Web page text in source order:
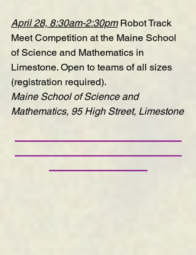
April 28, 8:30am-2:30pm Robot Track
Meet Competition at the Maine School
of Science and Mathematics in
Limestone. Open to teams of all sizes
(registration required).
Maine School of Science and
Mathematics, 95 High Street, Limestone
—————————————————
—————————————————
——————————